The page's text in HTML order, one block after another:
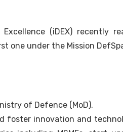
(iDEX) recently
one under the Mission
of Defence (MoD).
foster innovation and